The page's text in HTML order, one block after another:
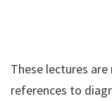
These lectures
references to